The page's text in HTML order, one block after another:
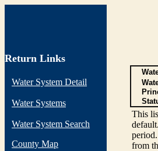
Return Links
Water System Detail
Water Systems
Water System Search
County Map
This
from